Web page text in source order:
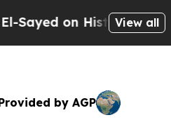
Historic Michigan Win:
View all
by AGP